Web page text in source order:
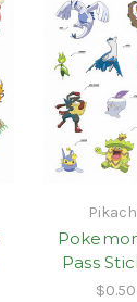
Pass
$0.50